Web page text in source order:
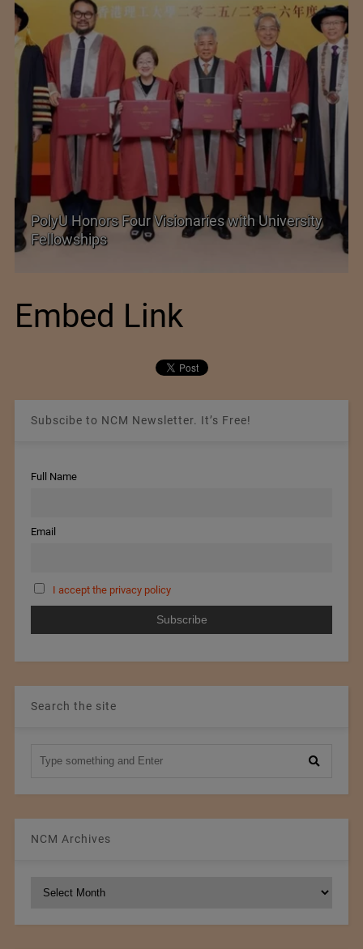
PolyU Honors Four Visionaries with University
Fellowships
Embed Link
Subscibe to NCM Newsletter. It’s Free!
Full Name
Email
I accept the privacy policy
Search the site
NCM Archives